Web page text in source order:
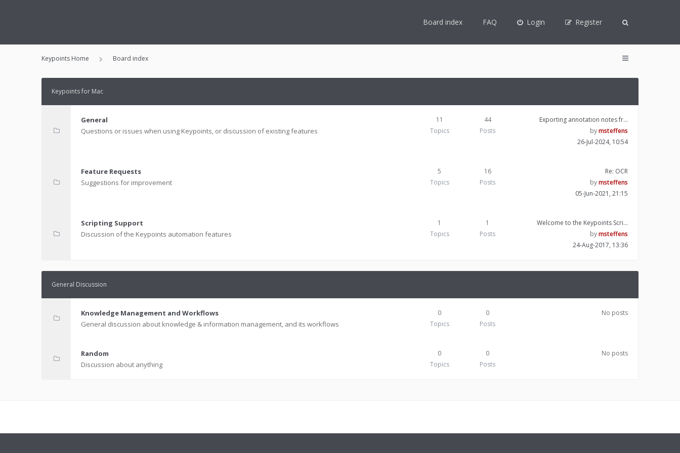
Board index FAQ Login Register
Keypoints Home Board index
Keypoints for Mac
General
Questions or issues when using Keypoints, or discussion of existing features
11
Topics
44
Posts
Exporting annotation notes fr…
bymsteffens
26-Jul-2024, 10:54
Feature Requests
Suggestions for improvement
5
Topics
16
Posts
Re: OCR
bymsteffens
05-Jun-2021, 21:15
Scripting Support
Discussion of the Keypoints automation features
1
Topics
1
Posts
Welcome to the Keypoints Scri…
bymsteffens
24-Aug-2017, 13:36
General Discussion
Knowledge Management and Workflows
General discussion about knowledge & information management, and its workflows
0
Topics
0
Posts
No posts
Random
Discussion about anything
0
Topics
0
Posts
No posts